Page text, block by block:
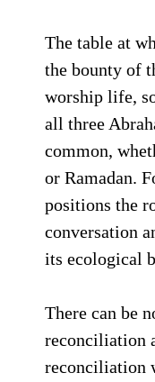
The table at
the bounty of
worship life,
all three
common,
or Ramadan.
positions the
conversation
its ecological
There can be
reconciliation
reconciliation